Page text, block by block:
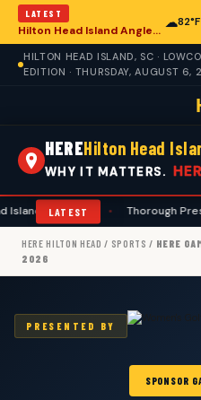
LATEST
Hilton Head Island Anglers Advised on Comprehensive Summer Fishing Safety
☁
HILTON HEAD ISLAND, SC ·
EDITION · THURSDAY, AUGUST 6,
HEREHilton Head
WHY IT MATTERS.
LATEST
Hunters Thorough
HERE HILTON HEAD / SPORTS / HERE
2026
PRESENTED BY
SPONSOR